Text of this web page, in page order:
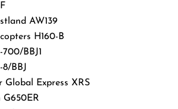
AW139
H160-B
700/BBJ1
8/BBJ
Global Express XRS
G650ER